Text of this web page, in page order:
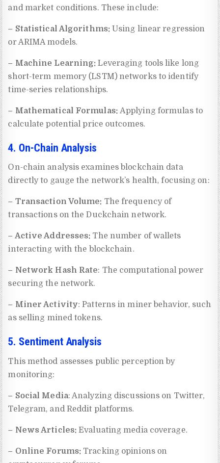
and market conditions. These include:
– Statistical Algorithms: Using linear regression
or ARIMA models.
– Machine Learning: Leveraging tools like long
short-term memory (LSTM) networks to identify
time-series relationships.
– Mathematical Formulas: Applying formulas to
calculate potential price outcomes.
4. On-Chain Analysis
On-chain analysis examines blockchain data
directly to gauge the network’s health, focusing on:
– Transaction Volume: The frequency of
transactions on the Duckchain network.
– Active Addresses: The number of wallets
interacting with the blockchain.
– Network Hash Rate: The computational power
securing the network.
– Miner Activity: Patterns in miner behavior, such
as selling mined tokens.
5. Sentiment Analysis
This method assesses public perception by
monitoring:
– Social Media: Analyzing discussions on Twitter,
Telegram, and Reddit platforms.
– News Articles: Evaluating media coverage.
– Online Forums: Tracking opinions on